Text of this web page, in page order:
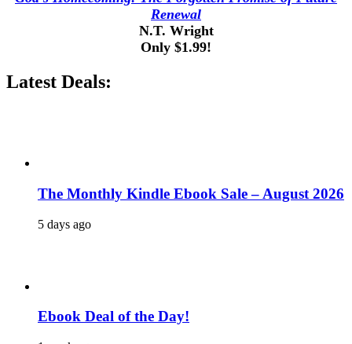
Renewal
N.T. Wright
Only $1.99!
Latest Deals:
The Monthly Kindle Ebook Sale – August 2026
5 days ago
Ebook Deal of the Day!